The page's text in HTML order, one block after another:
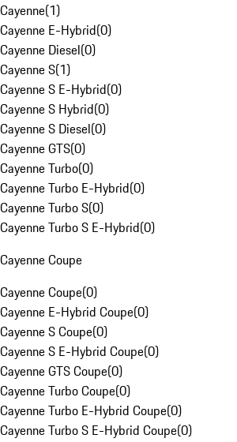
Cayenne(1)
Cayenne E-Hybrid(0)
Cayenne Diesel(0)
Cayenne S(1)
Cayenne S E-Hybrid(0)
Cayenne S Hybrid(0)
Cayenne S Diesel(0)
Cayenne GTS(0)
Cayenne Turbo(0)
Cayenne Turbo E-Hybrid(0)
Cayenne Turbo S(0)
Cayenne Turbo S E-Hybrid(0)
Cayenne Coupe
Cayenne Coupe(0)
Cayenne E-Hybrid Coupe(0)
Cayenne S Coupe(0)
Cayenne S E-Hybrid Coupe(0)
Cayenne GTS Coupe(0)
Cayenne Turbo Coupe(0)
Cayenne Turbo E-Hybrid Coupe(0)
Cayenne Turbo S E-Hybrid Coupe(0)